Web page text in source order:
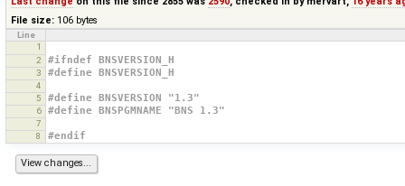
File size: 106 bytes
Line
1
2
#ifndef BNSVERSION_H
3 #define BNSVERSION_H
4
5
#define BNSVERSION "1.3"
6 #define BNSPGMNAME "BNS 1.3"
7
8
#endif